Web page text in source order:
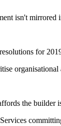
isn't
for
the builder